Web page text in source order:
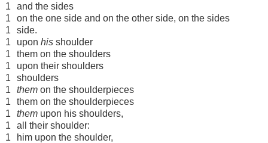
1
and the sides
1
on the one side and on the other side, on the sides
1
side.
1
upon his shoulder
1
them on the shoulders
1
upon their shoulders
1
shoulders
1
them on the shoulderpieces
1
them on the shoulderpieces
1
them upon his shoulders,
1
all their shoulder:
1
him upon the shoulder,